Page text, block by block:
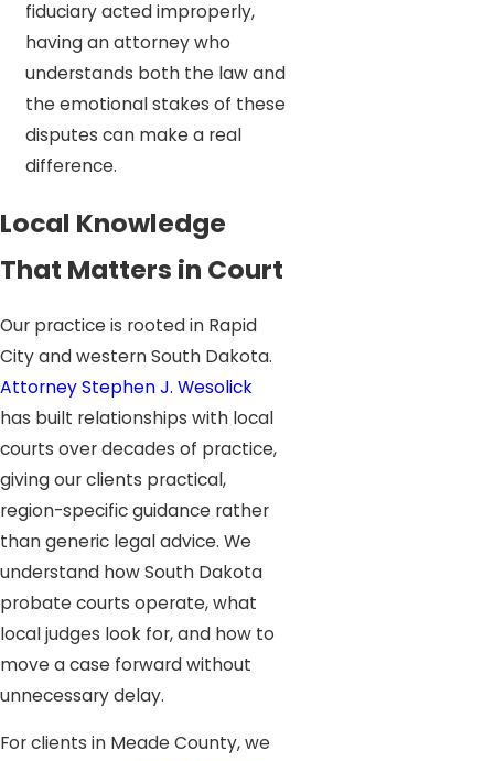
fiduciary acted improperly,
having an attorney who
understands both the law and
the emotional stakes of these
disputes can make a real
difference.
Local Knowledge
That Matters in Court
Our practice is rooted in Rapid
City and western South Dakota.
Attorney Stephen J. Wesolick
has built relationships with local
courts over decades of practice,
giving our clients practical,
region-specific guidance rather
than generic legal advice. We
understand how South Dakota
probate courts operate, what
local judges look for, and how to
move a case forward without
unnecessary delay.
For clients in Meade County, we